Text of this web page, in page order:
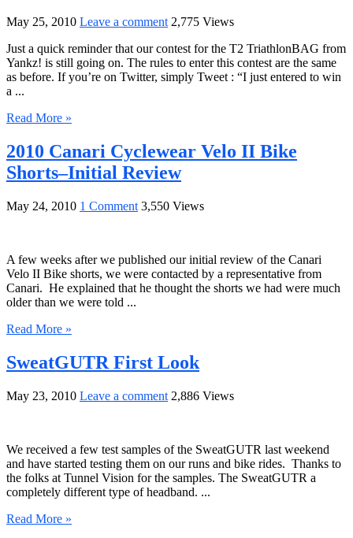
May 25, 2010 Leave a comment 2,775 Views
Just a quick reminder that our contest for the T2 TriathlonBAG from
Yankz! is still going on. The rules to enter this contest are the same
as before. If you’re on Twitter, simply Tweet : “I just entered to win
a ...
Read More »
2010 Canari Cyclewear Velo II Bike
Shorts–Initial Review
May 24, 2010 1 Comment 3,550 Views
A few weeks after we published our initial review of the Canari
Velo II Bike shorts, we were contacted by a representative from
Canari. He explained that he thought the shorts we had were much
older than we were told ...
Read More »
SweatGUTR First Look
May 23, 2010 Leave a comment 2,886 Views
We received a few test samples of the SweatGUTR last weekend
and have started testing them on our runs and bike rides. Thanks to
the folks at Tunnel Vision for the samples. The SweatGUTR a
completely different type of headband. ...
Read More »